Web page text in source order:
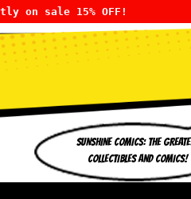
on sale 15% OFF!
SUNSHINE COMICS: THE
COLLECTIBLES AND COMICS!